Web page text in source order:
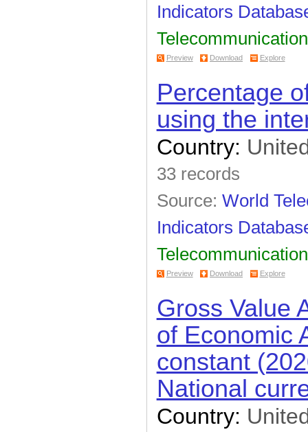
Indicators
Preview Download Explore
Percentage
using the
Country:
33 records
Source: World
Indicators
Preview Download Explore
Gross Value
of Economic
constant
National
Country: